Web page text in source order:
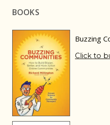
BOOKS
Buzzing
Click to